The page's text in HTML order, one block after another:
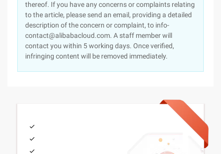
thereof. If you have any concerns or complaints relating
to the article, please send an email, providing a detailed
description of the concern or complaint, to info-
contact@alibabacloud.com. A staff member will
contact you within 5 working days. Once verified,
infringing content will be removed immediately.